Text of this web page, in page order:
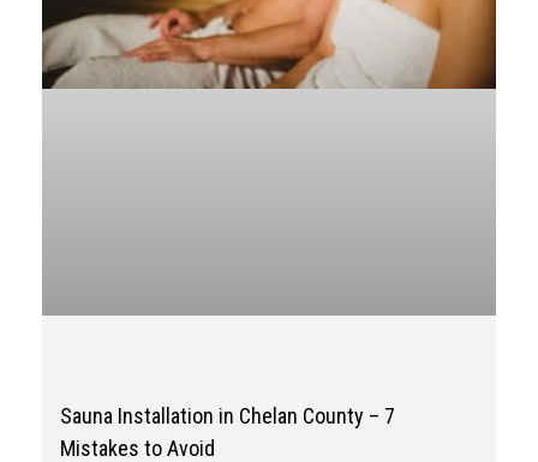
Sauna Installation in Chelan County – 7
Mistakes to Avoid